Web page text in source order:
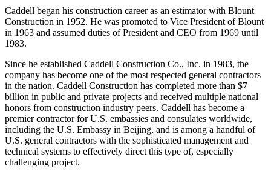
Caddell began his construction career as an estimator with Blount
Construction in 1952. He was promoted to Vice President of Blount
in 1963 and assumed duties of President and CEO from 1969 until
1983.
Since he established Caddell Construction Co., Inc. in 1983, the
company has become one of the most respected general contractors
in the nation. Caddell Construction has completed more than $7
billion in public and private projects and received multiple national
honors from construction industry peers. Caddell has become a
premier contractor for U.S. embassies and consulates worldwide,
including the U.S. Embassy in Beijing, and is among a handful of
U.S. general contractors with the sophisticated management and
technical systems to effectively direct this type of, especially
challenging project.